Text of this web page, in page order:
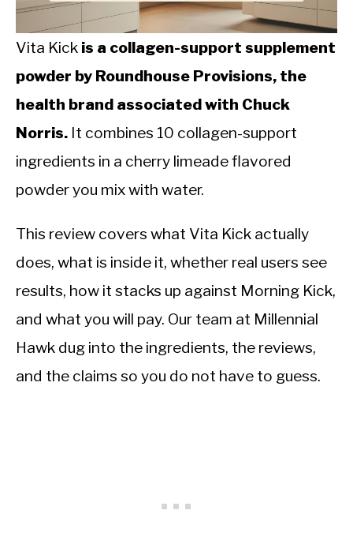
INTERMITTENT FASTING
NUTRITION TIPS
Vita Kick is a collagen-support supplement
powder by Roundhouse Provisions, the
health brand associated with Chuck
Norris. It combines 10 collagen-support
ingredients in a cherry limeade flavored
powder you mix with water.
This review covers what Vita Kick actually
does, what is inside it, whether real users see
results, how it stacks up against Morning Kick,
and what you will pay. Our team at Millennial
Hawk dug into the ingredients, the reviews,
and the claims so you do not have to guess.